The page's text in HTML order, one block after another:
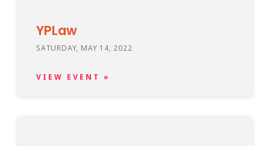
YPLaw
SATURDAY, MAY 14, 2022
VIEW EVENT »